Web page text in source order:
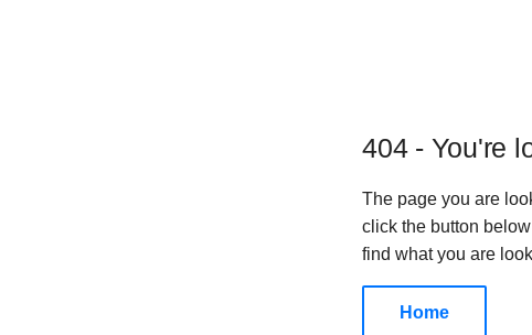
404 - You're
The page you are
click the button
find what you are
Home